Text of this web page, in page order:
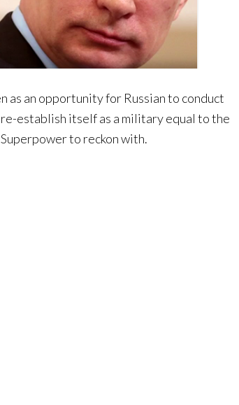
as an opportunity for Russian to conduct
establish itself as a military equal to the
to reckon with.